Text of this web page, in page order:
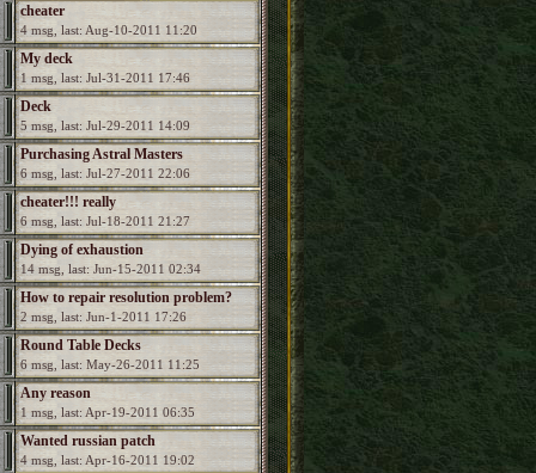
cheater
4 msg, last: Aug-10-2011 11:20
My deck
1 msg, last: Jul-31-2011 17:46
Deck
5 msg, last: Jul-29-2011 14:09
Purchasing Astral Masters
6 msg, last: Jul-27-2011 22:06
cheater!!! really
6 msg, last: Jul-18-2011 21:27
Dying of exhaustion
14 msg, last: Jun-15-2011 02:34
How to repair resolution problem?
2 msg, last: Jun-1-2011 17:26
Round Table Decks
6 msg, last: May-26-2011 11:25
Any reason
1 msg, last: Apr-19-2011 06:35
Wanted russian patch
4 msg, last: Apr-16-2011 19:02